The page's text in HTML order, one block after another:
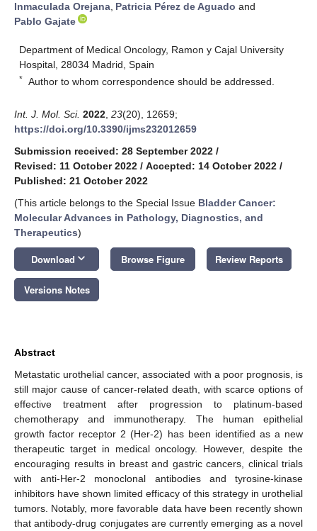
Inmaculada Orejana, Patricia Pérez de Aguado and
Pablo Gajate
Department of Medical Oncology, Ramon y Cajal University
Hospital, 28034 Madrid, Spain
* Author to whom correspondence should be addressed.
Int. J. Mol. Sci. 2022 23(20), 12659;
https://doi.org/10.3390/ijms232012659
Submission received: 28 September 2022 /
Revised: 11 October 2022 / Accepted: 14 October 2022 /
Published: 21 October 2022
(This article belongs to the Special Issue Bladder Cancer:
Molecular Advances in Pathology, Diagnostics, and
Therapeutics)
Download keyboard_arrow_down Browse Figure Review Reports
Versions Notes
Abstract
Metastatic urothelial cancer, associated with a poor prognosis, is
still major cause of cancer-related death, with scarce options of
effective treatment after progression to platinum-based
chemotherapy and immunotherapy. The human epithelial
growth factor receptor 2 (Her-2) has been identified as a new
therapeutic target in medical oncology. However, despite the
encouraging results in breast and gastric cancers, clinical trials
with anti-Her-2 monoclonal antibodies and tyrosine-kinase
inhibitors have shown limited efficacy of this strategy in urothelial
tumors. Notably, more favorable data have been recently shown
that antibody-drug conjugates are currently emerging as a novel